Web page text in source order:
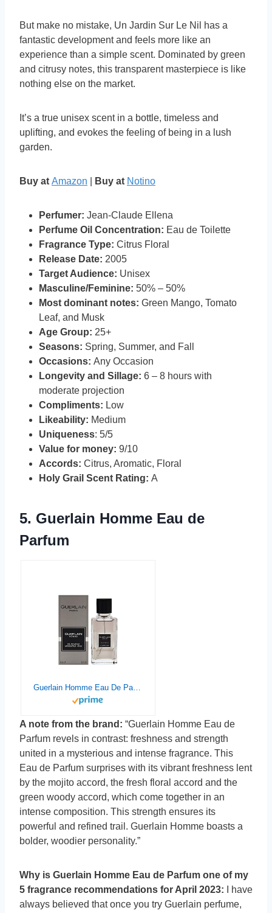
But make no mistake, Un Jardin Sur Le Nil has a
fantastic development and feels more like an
experience than a simple scent. Dominated by green
and citrusy notes, this transparent masterpiece is like
nothing else on the market.
It’s a true unisex scent in a bottle, timeless and
uplifting, and evokes the feeling of being in a lush
garden.
Buy at Amazon Buy at Notino
Perfumer: Jean-Claude Ellena
Perfume Oil Concentration: Eau de Toilette
Fragrance Type: Citrus Floral
Release Date: 2005
Target Audience: Unisex
Masculine/Feminine: 50% – 50%
Most dominant notes: Green Mango, Tomato
Leaf, and Musk
Age Group: 25+
Seasons: Spring, Summer, and Fall
Occasions: Any Occasion
Longevity and Sillage: 6 – 8 hours with
moderate projection
Compliments: Low
Likeability: Medium
Uniqueness: 5/5
Value for money: 9/10
Accords: Citrus, Aromatic, Floral
Holy Grail Scent Rating: A
5. Guerlain Homme Eau de
Parfum
Guerlain Homme Eau De Parfum Spray, for Men 1.7 Ounce (Model: 3346470303409)
A note from the brand: “Guerlain Homme Eau de
Parfum revels in contrast: freshness and strength
united in a mysterious and intense fragrance. This
Eau de Parfum surprises with its vibrant freshness lent
by the mojito accord, the fresh floral accord and the
green woody accord, which come together in an
intense composition. This strength ensures its
powerful and refined trail. Guerlain Homme boasts a
bolder, woodier personality.”
Why is Guerlain Homme Eau de Parfum one of my
5 fragrance recommendations for April 2023: I have
always believed that once you try Guerlain perfume,